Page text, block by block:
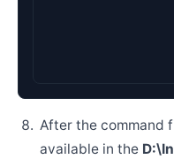
After the command
available in the